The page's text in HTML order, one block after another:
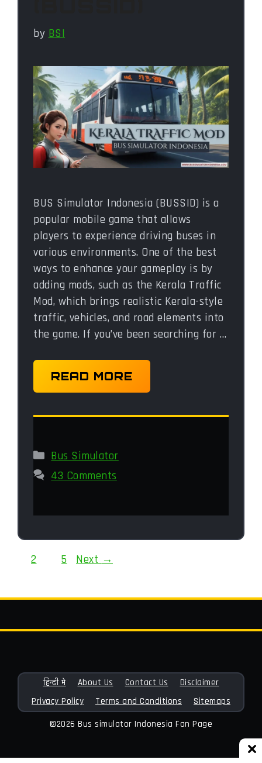
by BSI
BUS Simulator Indonesia (BUSSID) is a
popular mobile game that allows
players to experience driving buses in
various environments. One of the best
ways to enhance your gameplay is by
adding mods, such as the Kerala Traffic
Mod, which brings realistic Kerala-style
traffic, vehicles, and road elements into
the game. If you’ve been searching for …
READ MORE
Categories
Bus Simulator
43 Comments
PagePage
2 Page
5 Next →
हिन्दी मे About Us Contact Us
Disclaimer
Privacy Policy
Terms and Conditions Sitemaps
©2026 Bus simulator Indonesia Fan Page